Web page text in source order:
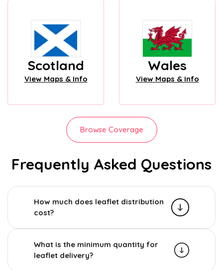
Scotland
View Maps & Info
Wales
View Maps & Info
Browse Coverage
Frequently Asked Questions
How much does leaflet distribution
cost?
What is the minimum quantity for
leaflet delivery?